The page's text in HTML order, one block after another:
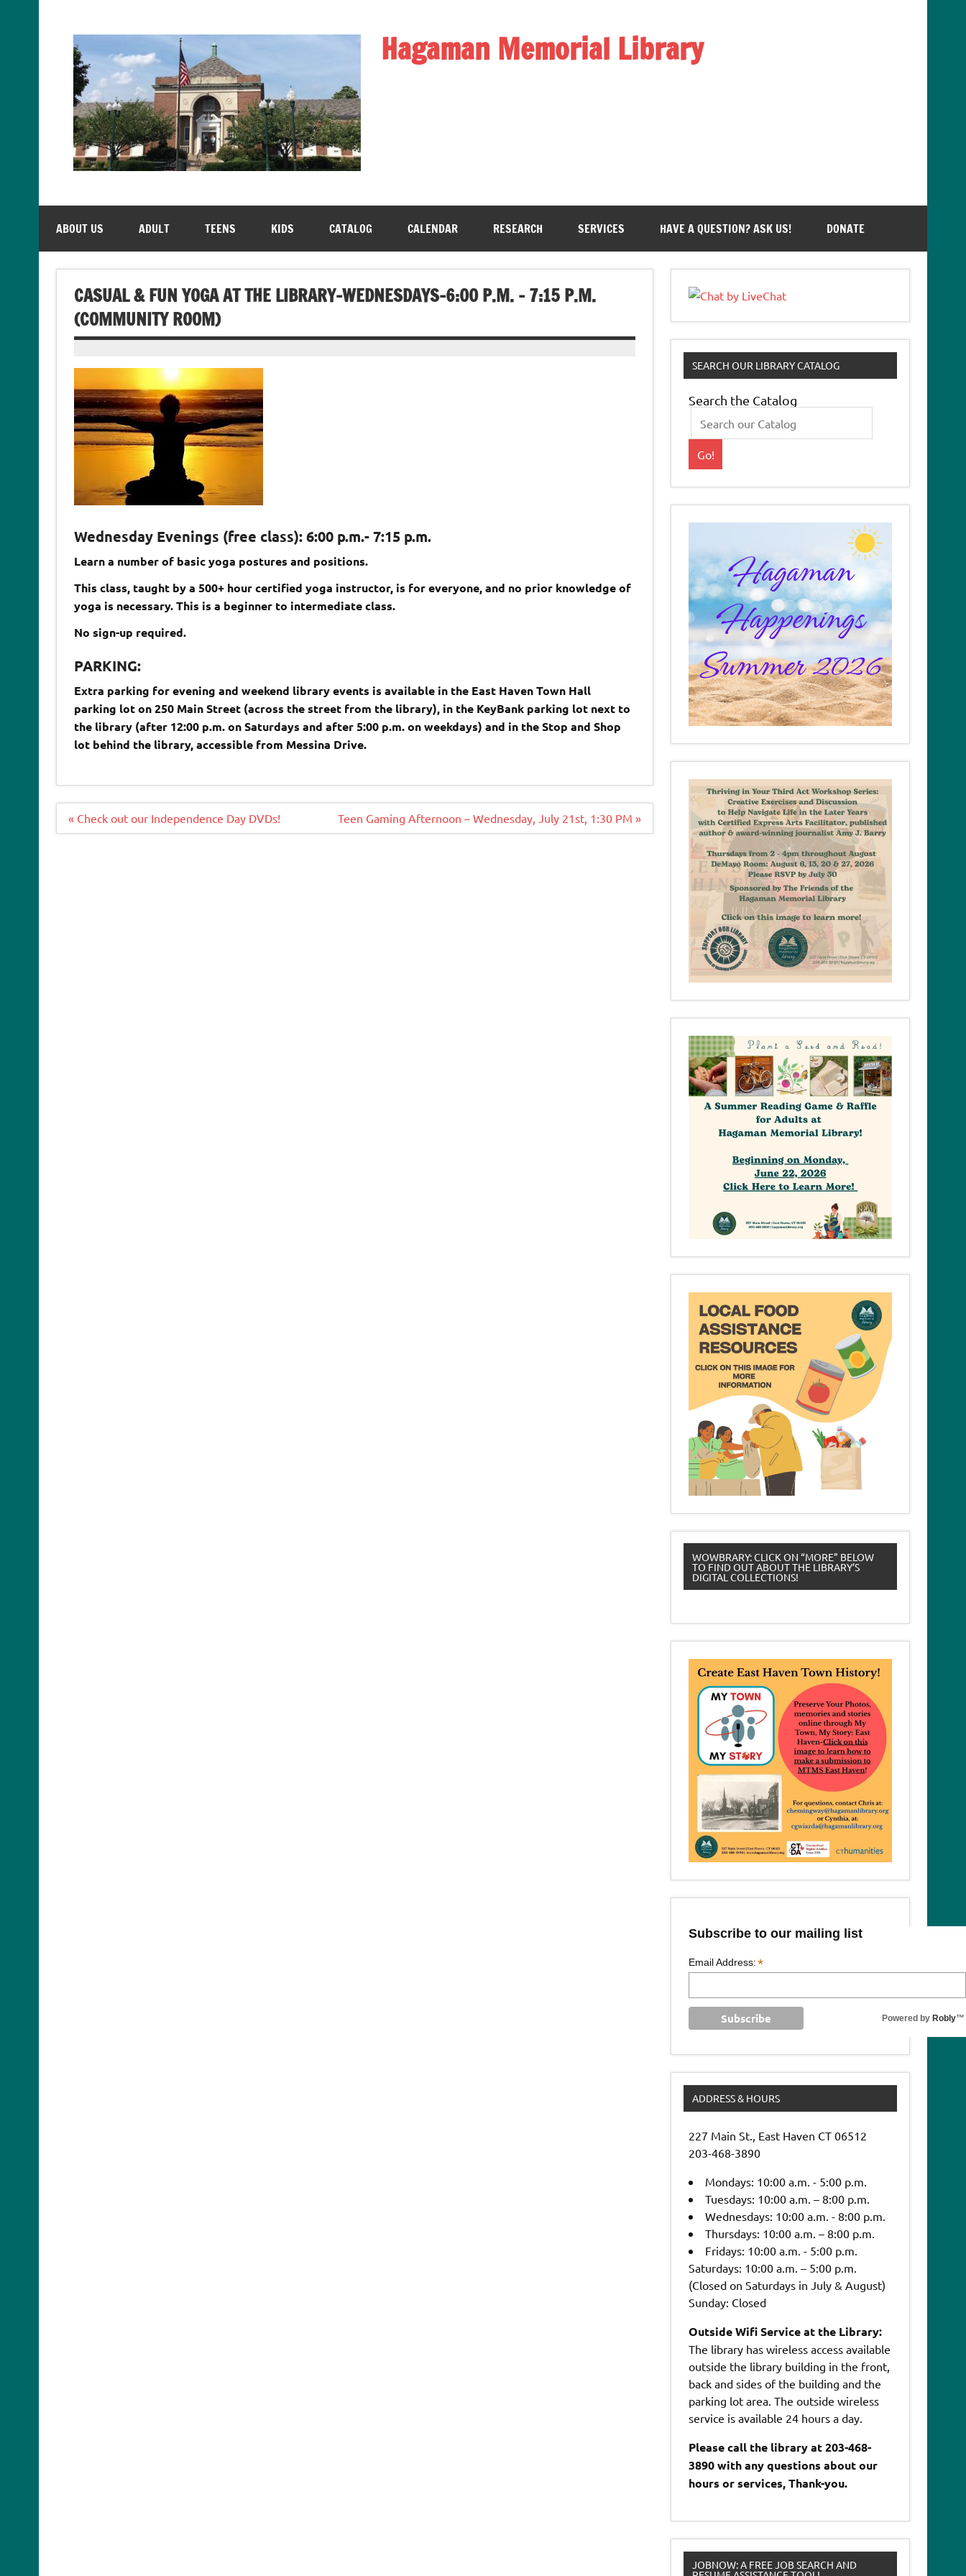
Hagaman Memorial Library
ABOUT US ADULT TEENS KIDS CATALOG CALENDAR RESEARCH SERVICES HAVE A QUESTION? ASK US! DONATE
CASUAL & FUN YOGA AT THE LIBRARY-WEDNESDAYS-6:00 P.M. – 7:15 P.M.
(COMMUNITY ROOM)
Wednesday Evenings (free class): 6:00 p.m.- 7:15 p.m.
Learn a number of basic yoga postures and positions.
This class, taught by a 500+ hour certified yoga instructor, is for everyone, and no prior knowledge of
yoga is necessary. This is a beginner to intermediate class.
No sign-up required.
PARKING:
Extra parking for evening and weekend library events is available in the East Haven Town Hall
parking lot on 250 Main Street (across the street from the library), in the KeyBank parking lot next to
the library (after 12:00 p.m. on Saturdays and after 5:00 p.m. on weekdays) and in the Stop and Shop
lot behind the library, accessible from Messina Drive.
Post
« Check out our Independence Day DVDs! Teen Gaming Afternoon – Wednesday, July 21st, 1:30 PM »
SEARCH OUR LIBRARY CATALOG
Search the Catalog
WOWBRARY: CLICK ON “MORE” BELOW
TO FIND OUT ABOUT THE LIBRARY’S
DIGITAL COLLECTIONS!
Subscribe to our mailing list
Email Address: *
Powered byRobly™
ADDRESS & HOURS
227 Main St., East Haven CT 06512
203-468-3890
Mondays: 10:00 a.m. - 5:00 p.m.
Tuesdays: 10:00 a.m. – 8:00 p.m.
Wednesdays: 10:00 a.m. - 8:00 p.m.
Thursdays: 10:00 a.m. – 8:00 p.m.
Fridays: 10:00 a.m. - 5:00 p.m.
Saturdays: 10:00 a.m. – 5:00 p.m.
(Closed on Saturdays in July & August)
Sunday: Closed
Outside Wifi Service at the Library:
The library has wireless access available
outside the library building in the front,
back and sides of the building and the
parking lot area. The outside wireless
service is available 24 hours a day.
Please call the library at 203-468-
3890 with any questions about our
hours or services, Thank-you.
JOBNOW: A FREE JOB SEARCH AND